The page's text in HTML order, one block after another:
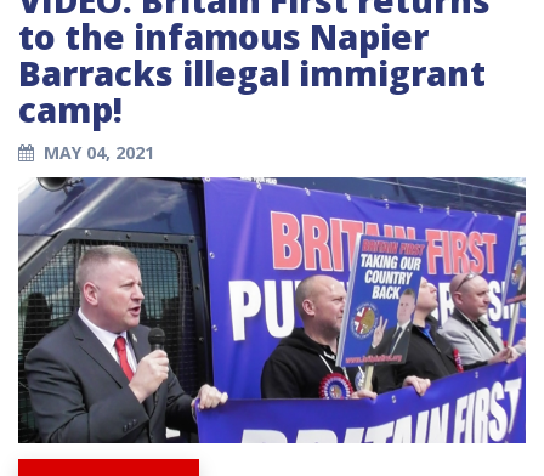
to the infamous Napier
Barracks illegal immigrant
camp!
MAY 04, 2021